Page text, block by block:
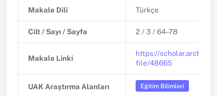
Makale Dili Türkçe
Cilt / Sayı / Sayfa 2 / 3 / 64–78
Makale Linki
https://
file/48665
UAK Araştırma Alanları Eğitim Bilimleri